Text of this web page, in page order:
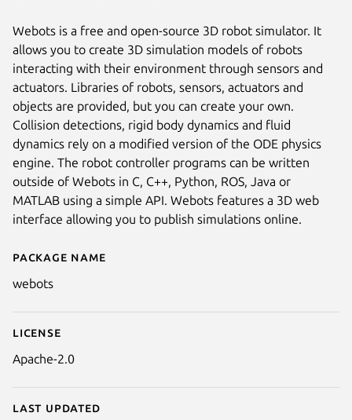
Details for Webots
Package name
webots
License
Apache-2.0
Last updated
Webots is a free and open-source 3D robot simulator. It
allows you to create 3D simulation models of robots
interacting with their environment through sensors and
actuators. Libraries of robots, sensors, actuators and
objects are provided, but you can create your own.
Collision detections, rigid body dynamics and fluid
dynamics rely on a modified version of the ODE physics
engine. The robot controller programs can be written
outside of Webots in C, C++, Python, ROS, Java or
MATLAB using a simple API. Webots features a 3D web
interface allowing you to publish simulations online.